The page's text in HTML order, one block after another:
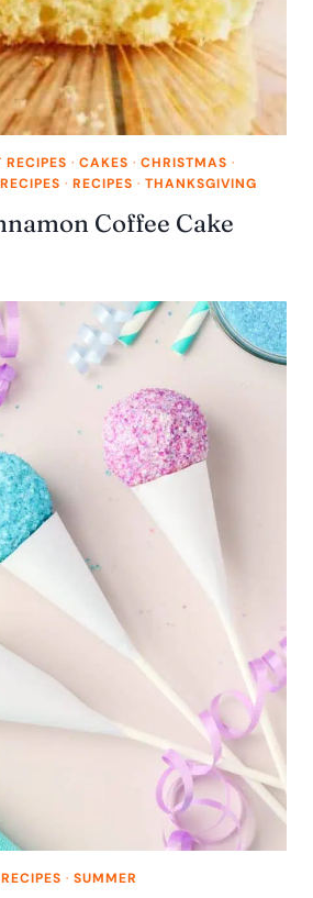
RECIPES · CAKES · CHRISTMAS ·
· RECIPES · THANKSGIVING
Coffee Cake
RECIPES · SUMMER